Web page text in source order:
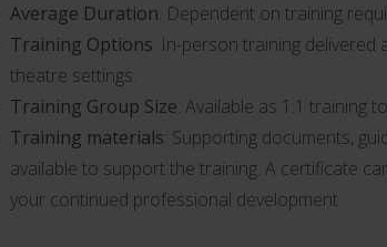
Average Duration: Dependent on training
Training Options: In-person training delivered
theatre settings.
Training Group Size: Available as 1:1 training
Training materials: Supporting documents,
available to support the training. A certificate
your continued professional development.